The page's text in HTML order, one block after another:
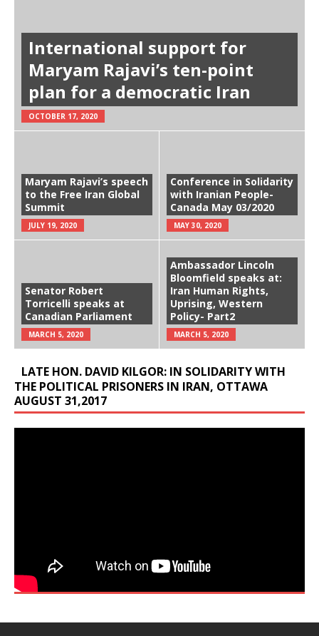
International support for
Maryam Rajavi’s ten-point
plan for a democratic Iran
OCTOBER 17, 2020
Maryam Rajavi’s speech
to the Free Iran Global
Summit
JULY 19, 2020
Conference in Solidarity
with Iranian People-
Canada May 03/2020
MAY 30, 2020
Senator Robert
Torricelli speaks at
Canadian Parliament
MARCH 5, 2020
Ambassador Lincoln
Bloomfield speaks at:
Iran Human Rights,
Uprising, Western
Policy- Part2
MARCH 5, 2020
LATE HON. DAVID KILGOR: IN SOLIDARITY WITH
THE POLITICAL PRISONERS IN IRAN, OTTAWA
AUGUST 31,2017